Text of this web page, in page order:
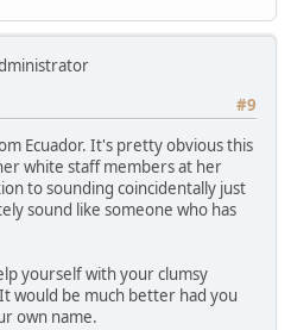
#9
Ecuador. It's pretty obvious this
white staff members at her
to sounding coincidentally just
sound like someone who has
yourself with your clumsy
would be much better had you
own name.